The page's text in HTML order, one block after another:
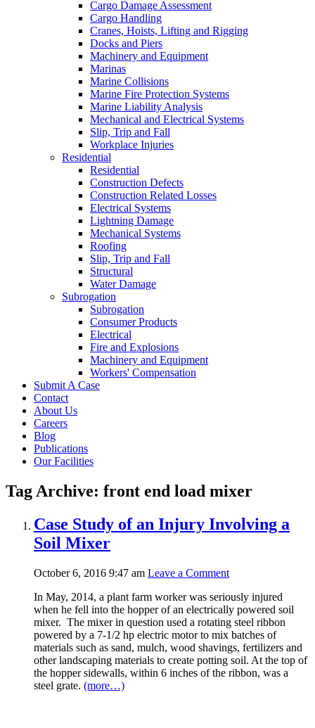
Cargo Damage Assessment
Cargo Handling
Cranes, Hoists, Lifting and Rigging
Docks and Piers
Machinery and Equipment
Marinas
Marine Collisions
Marine Fire Protection Systems
Marine Liability Analysis
Mechanical and Electrical Systems
Slip, Trip and Fall
Workplace Injuries
Residential
Residential
Construction Defects
Construction Related Losses
Electrical Systems
Lightning Damage
Mechanical Systems
Roofing
Slip, Trip and Fall
Structural
Water Damage
Subrogation
Subrogation
Consumer Products
Electrical
Fire and Explosions
Machinery and Equipment
Workers' Compensation
Submit A Case
Contact
About Us
Careers
Blog
Publications
Our Facilities
Tag Archive: front end load mixer
Case Study of an Injury Involving a
Soil Mixer
October 6, 2016 9:47 am Leave a Comment
In May, 2014, a plant farm worker was seriously injured
when he fell into the hopper of an electrically powered soil
mixer. The mixer in question used a rotating steel ribbon
powered by a 7-1/2 hp electric motor to mix batches of
materials such as sand, mulch, wood shavings, fertilizers and
other landscaping materials to create potting soil. At the top of
the hopper sidewalls, within 6 inches of the ribbon, was a
steel grate. (more…)